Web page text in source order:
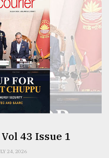
43 Issue 1
24, 2026